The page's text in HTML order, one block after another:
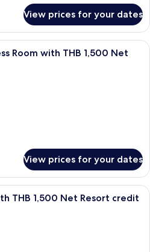
View prices for your dates
Room with THB 1,500 Net
View prices for your dates
THB 1,500 Net Resort credit